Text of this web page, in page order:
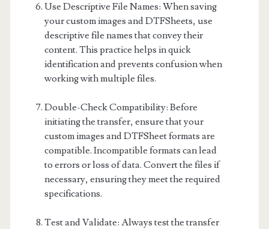
Use Descriptive File Names: When saving
your custom images and DTFSheets, use
descriptive file names that convey their
content. This practice helps in quick
identification and prevents confusion when
working with multiple files.
Double-Check Compatibility: Before
initiating the transfer, ensure that your
custom images and DTFSheet formats are
compatible. Incompatible formats can lead
to errors or loss of data. Convert the files if
necessary, ensuring they meet the required
specifications.
Test and Validate: Always test the transfer